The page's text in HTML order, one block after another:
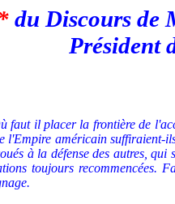
du Discours de
Président
faut il placer la frontière de
l'Empire américain suffiraient-
à la défense des autres,
toujours recommencées.